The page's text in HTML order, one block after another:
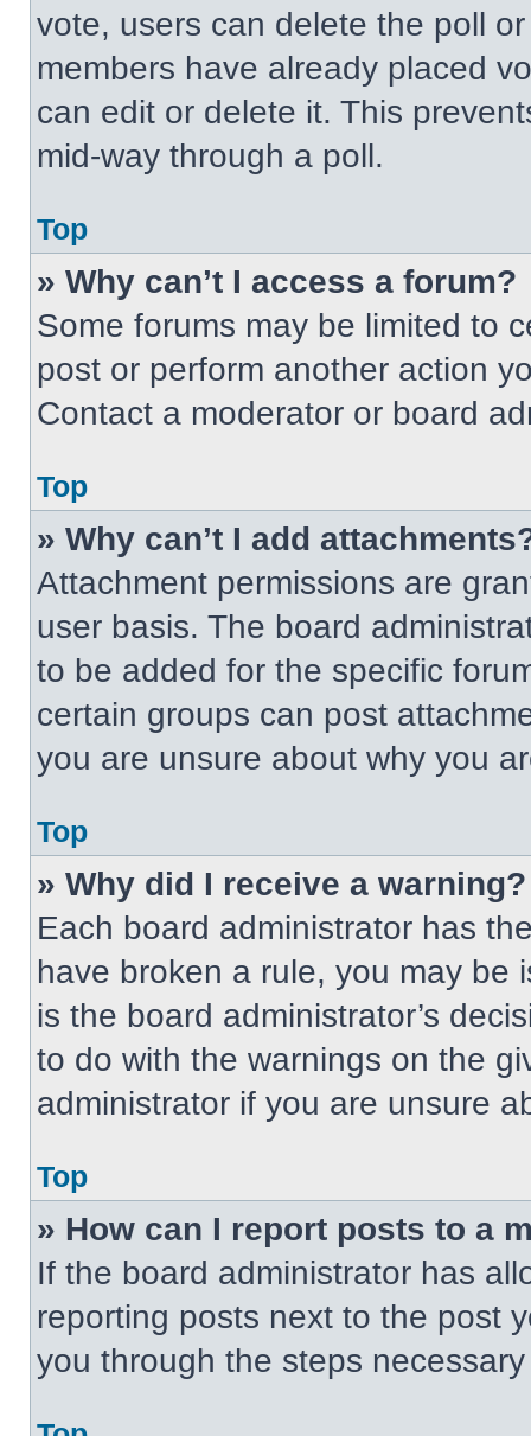
vote, users can delete the poll
members have already placed
can edit or delete it. This
mid-way through a poll.
Top
» Why can’t I access a forum?
Some forums may be limited to
post or perform another action
Contact a moderator or board
Top
» Why can’t I add
Attachment permissions are
user basis. The board
to be added for the specific
certain groups can post
you are unsure about why you
Top
» Why did I receive a warning?
Each board administrator has
have broken a rule, you may be
is the board administrator’s
to do with the warnings on the
administrator if you are unsure
Top
» How can I report posts to a
If the board administrator has
reporting posts next to the post
you through the steps